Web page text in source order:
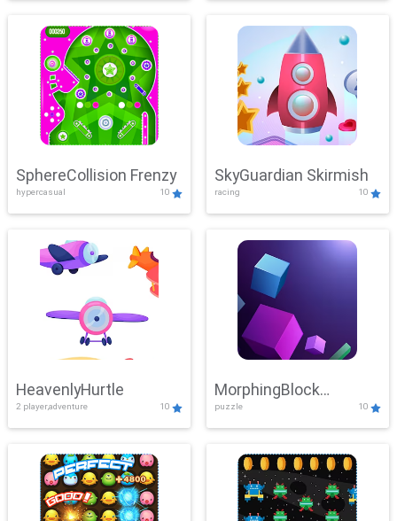
SphereCollision Frenzy
hypercasual 10
SkyGuardian Skirmish
racing 10
HeavenlyHurtle
2 player,adventure 10
MorphingBlock
Mayhem
puzzle 10